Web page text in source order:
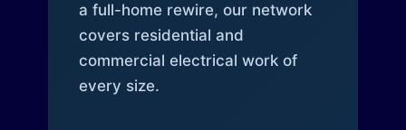
a full-home rewire, our network
covers residential and
commercial electrical work of
every size.